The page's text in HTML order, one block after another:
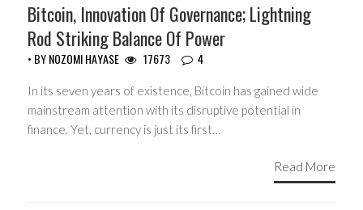
Bitcoin, Innovation Of Governance; Lightning
Rod Striking Balance Of Power
• BYNOZOMI HAYASE 17673 4
In its seven years of existence, Bitcoin has gained wide
mainstream attention with its disruptive potential in
finance. Yet, currency is just its first…
Read More